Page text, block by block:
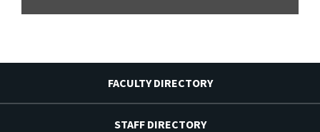
FACULTY DIRECTORY
STAFF DIRECTORY